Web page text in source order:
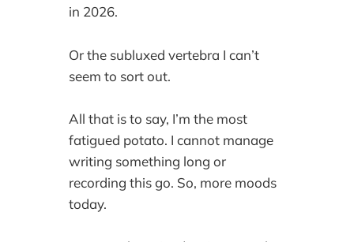
in 2026.
Or the subluxed vertebra I can’t
seem to sort out.
All that is to say, I’m the most
fatigued potato. I cannot manage
writing something long or
recording this go. So, more moods
today.